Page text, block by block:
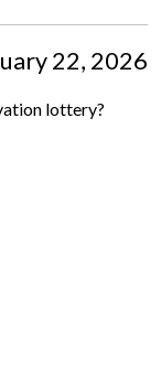
22, 2026